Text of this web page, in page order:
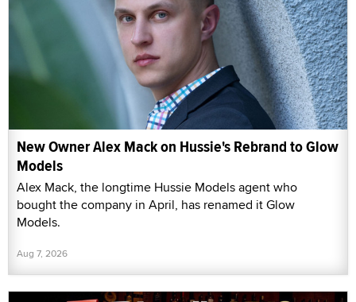
New Owner Alex Mack on Hussie's Rebrand to Glow
Models
Alex Mack, the longtime Hussie Models agent who
bought the company in April, has renamed it Glow
Models.
Aug 7, 2026